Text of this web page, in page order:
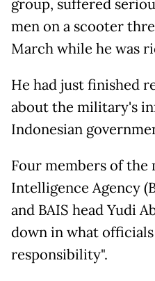
group, suffered
men on a scooter
March while he was
He had just finished
about the military's
Indonesian
Four members of
Intelligence Agency
and BAIS head Yudi
down in what
responsibility".